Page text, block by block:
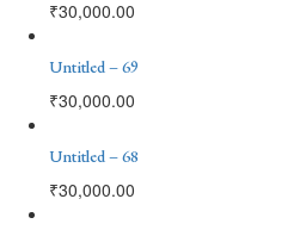
₹30,000.00
Untitled – 69
₹30,000.00
Untitled – 68
₹30,000.00